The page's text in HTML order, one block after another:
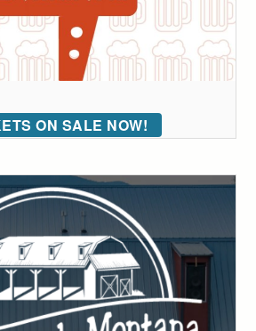
ON SALE NOW!